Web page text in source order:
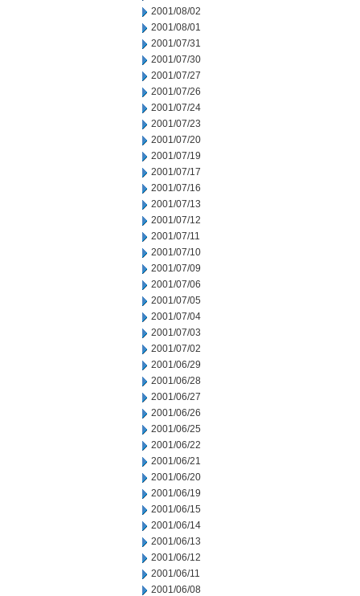
2001/08/02
2001/08/01
2001/07/31
2001/07/30
2001/07/27
2001/07/26
2001/07/24
2001/07/23
2001/07/20
2001/07/19
2001/07/17
2001/07/16
2001/07/13
2001/07/12
2001/07/11
2001/07/10
2001/07/09
2001/07/06
2001/07/05
2001/07/04
2001/07/03
2001/07/02
2001/06/29
2001/06/28
2001/06/27
2001/06/26
2001/06/25
2001/06/22
2001/06/21
2001/06/20
2001/06/19
2001/06/15
2001/06/14
2001/06/13
2001/06/12
2001/06/11
2001/06/08